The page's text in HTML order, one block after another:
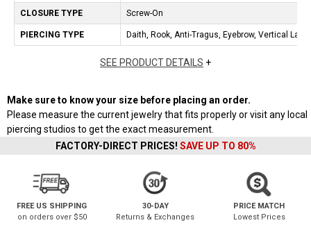
CLOSURE TYPE Screw-On
PIERCING TYPE Daith, Rook, Anti-Tragus, Eyebrow, Vertical
SEE PRODUCT DETAILS +
Make sure to know your size before placing an order.
Please measure the current jewelry that fits properly or visit any local
piercing studios to get the exact measurement.
FACTORY-DIRECT PRICES! SAVE UP TO 80%
FREE US SHIPPING
on orders over $50
30-DAY
Returns & Exchanges
PRICE MATCH
Lowest Prices